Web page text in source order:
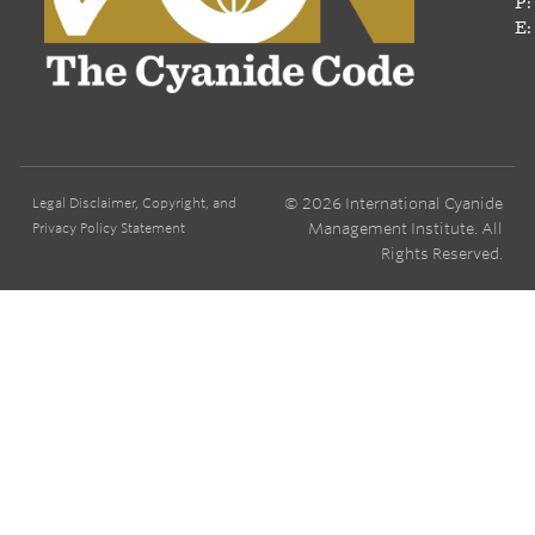
E:
Legal Disclaimer, Copyright, and
Privacy Policy Statement
© 2026 International Cyanide
Management Institute. All
Rights Reserved.